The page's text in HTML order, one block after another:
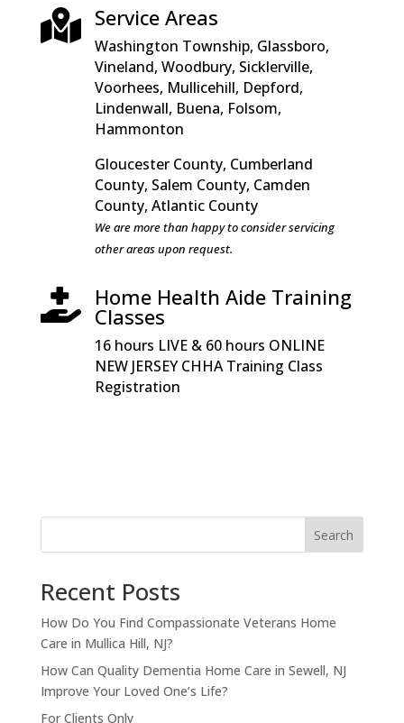
 Service Areas
Washington Township, Glassboro,
Vineland, Woodbury, Sicklerville,
Voorhees, Mullicehill, Depford,
Lindenwall, Buena, Folsom,
Hammonton
Gloucester County, Cumberland
County, Salem County, Camden
County, Atlantic County
We are more than happy to consider servicing
other areas upon request.
 Home Health Aide Training
Classes
16 hours LIVE & 60 hours ONLINE
NEW JERSEY CHHA Training Class
Registration
Search
Recent Posts
How Do You Find Compassionate Veterans Home
Care in Mullica Hill, NJ?
How Can Quality Dementia Home Care in Sewell, NJ
Improve Your Loved One’s Life?
For Clients Only